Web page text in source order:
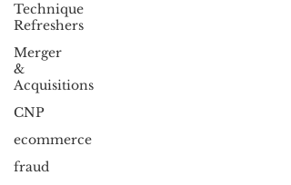
Technique
Refreshers
Merger
&
Acquisitions
CNP
ecommerce
fraud